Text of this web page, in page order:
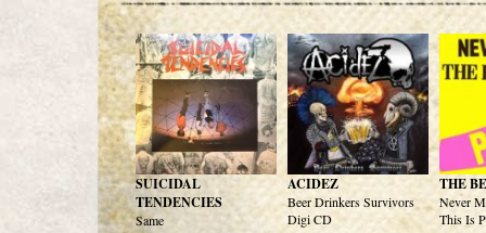
SUICIDAL
TENDENCIES
Same
ACIDEZ
Beer Drinkers Survivors
Digi CD
THE
Never
This Is